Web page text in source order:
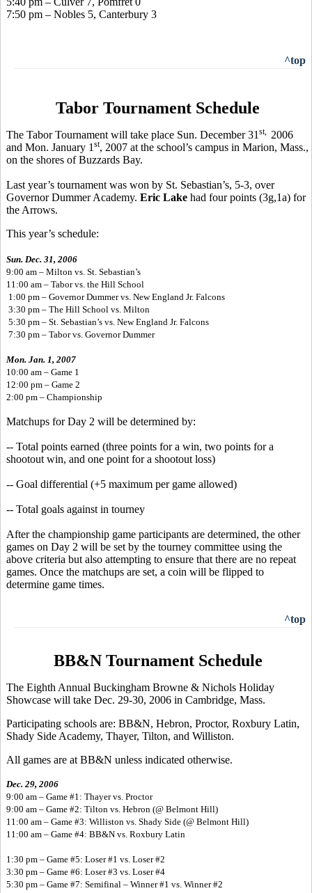
7:50 pm – Nobles 5, Canterbury 3
^top
Tabor Tournament Schedule
The Tabor Tournament will take place Sun. December 31 st, 2006
and Mon. January 1 st, 2007 at the school’s campus in Marion, Mass.,
on the shores of Buzzards Bay.
Last year’s tournament was won by St. Sebastian’s, 5-3, over
Governor Dummer Academy. Eric Lake had four points (3g,1a) for
the Arrows.
This year’s schedule:
Sun. Dec. 31, 2006
9:00 am – Milton vs. St. Sebastian’s
11:00 am – Tabor vs. the Hill School
1:00 pm – Governor Dummer vs. New England Jr. Falcons
3:30 pm – The Hill School vs. Milton
5:30 pm – St. Sebastian’s vs. New England Jr. Falcons
7:30 pm – Tabor vs. Governor Dummer
Mon. Jan. 1, 2007
10:00 am – Game 1
12:00 pm – Game 2
2:00 pm – Championship
Matchups for Day 2 will be determined by:
-- Total points earned (three points for a win, two points for a
shootout win, and one point for a shootout loss)
-- Goal differential (+5 maximum per game allowed)
-- Total goals against in tourney
After the championship game participants are determined, the other
games on Day 2 will be set by the tourney committee using the
above criteria but also attempting to ensure that there are no repeat
games. Once the matchups are set, a coin will be flipped to
determine game times.
^top
BB&N Tournament Schedule
The Eighth Annual Buckingham Browne & Nichols Holiday
Showcase will take Dec. 29-30, 2006 in Cambridge, Mass.
Participating schools are: BB&N, Hebron, Proctor, Roxbury Latin,
Shady Side Academy, Thayer, Tilton, and Williston.
All games are at BB&N unless indicated otherwise.
Dec. 29, 2006
9:00 am – Game #1: Thayer vs. Proctor
9:00 am – Game #2: Tilton vs. Hebron (@ Belmont Hill)
11:00 am – Game #3: Williston vs. Shady Side (@ Belmont Hill)
11:00 am – Game #4: BB&N vs. Roxbury Latin
1:30 pm – Game #5: Loser #1 vs. Loser #2
3:30 pm – Game #6: Loser #3 vs. Loser #4
5:30 pm – Game #7: Semifinal – Winner #1 vs. Winner #2